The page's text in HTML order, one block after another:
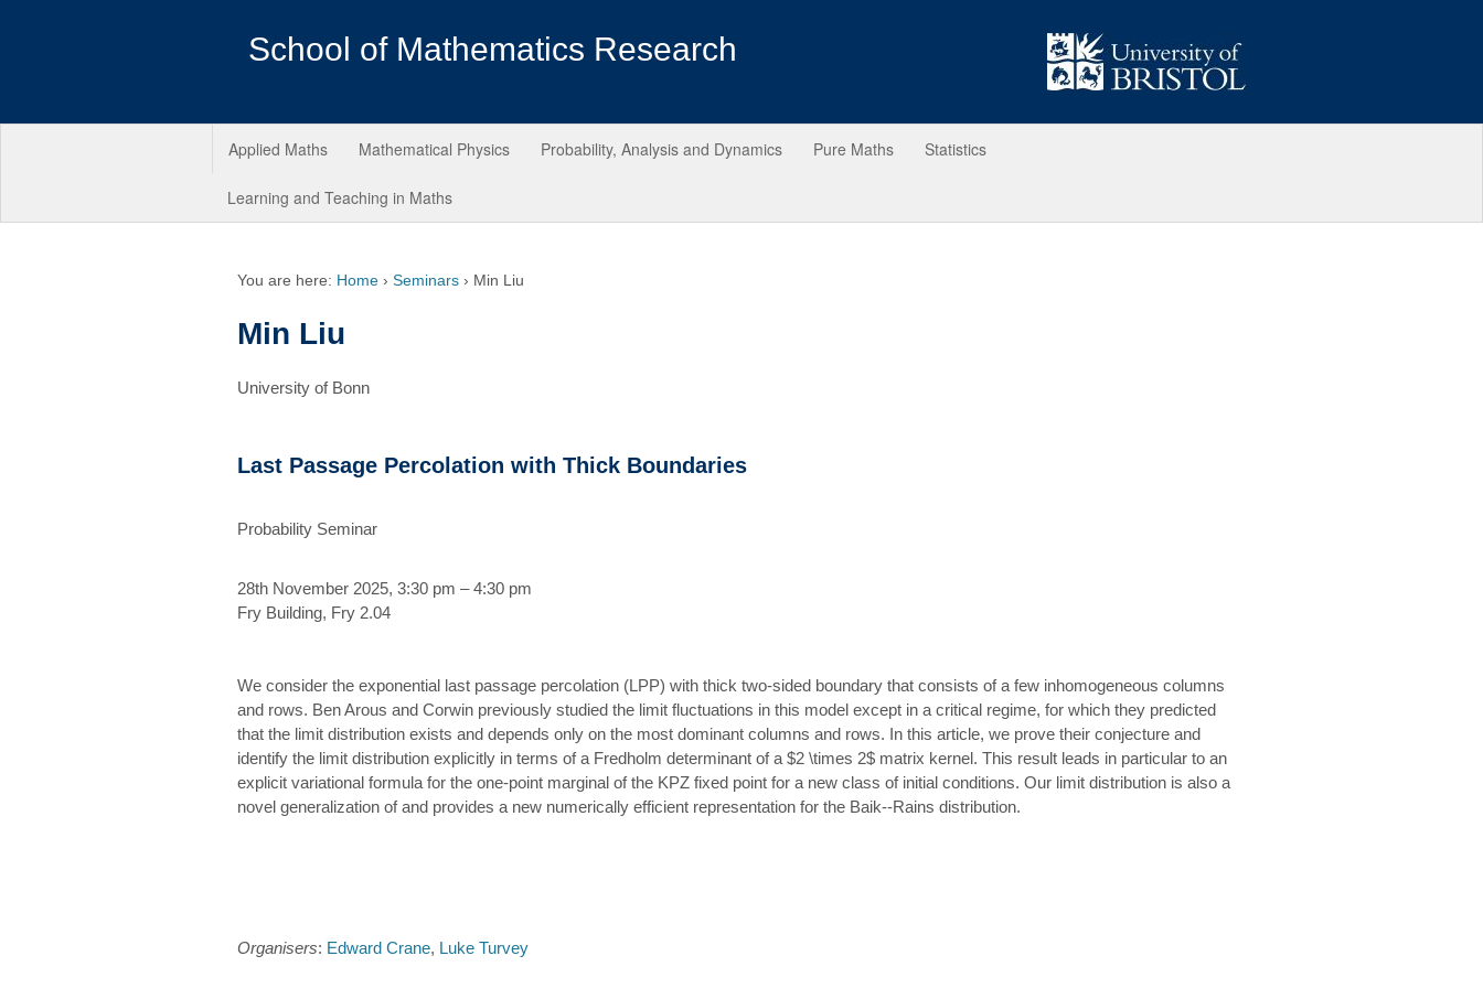
School of Mathematics Research
Applied Maths Mathematical Physics Probability, Analysis and Dynamics Pure Maths Statistics
Learning and Teaching in Maths
You are here: Home › Seminars › Min Liu
Min Liu
University of Bonn
Last Passage Percolation with Thick Boundaries
Probability Seminar
28th November 2025, 3:30 pm – 4:30 pm
Fry Building, Fry 2.04
We consider the exponential last passage percolation (LPP) with thick two-sided boundary that consists of a few inhomogeneous columns
and rows. Ben Arous and Corwin previously studied the limit fluctuations in this model except in a critical regime, for which they predicted
that the limit distribution exists and depends only on the most dominant columns and rows. In this article, we prove their conjecture and
identify the limit distribution explicitly in terms of a Fredholm determinant of a $2 \times 2$ matrix kernel. This result leads in particular to an
explicit variational formula for the one-point marginal of the KPZ fixed point for a new class of initial conditions. Our limit distribution is also a
novel generalization of and provides a new numerically efficient representation for the Baik--Rains distribution.
Organisers: Edward Crane, Luke Turvey